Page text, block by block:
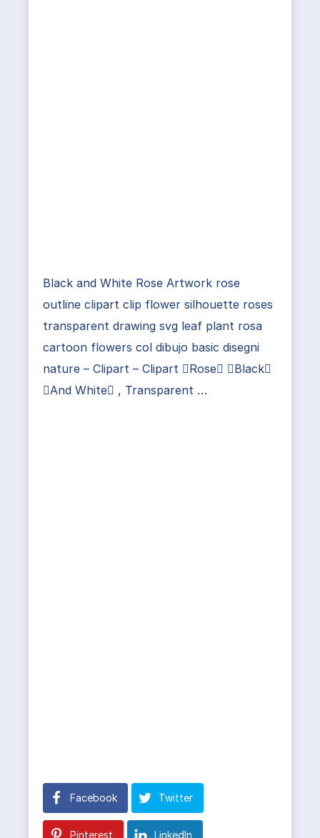
Black and White Rose Artwork rose
outline clipart clip flower silhouette roses
transparent drawing svg leaf plant rosa
cartoon flowers col dibujo basic disegni
nature – Clipart – Clipart Rose Black
And White , Transparent …
Facebook Twitter
Pinterest LinkedIn